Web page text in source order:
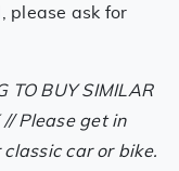
please ask for
TO BUY SIMILAR
// Please get in
car or bike.